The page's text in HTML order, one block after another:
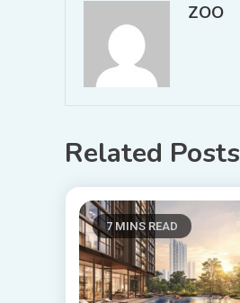
ZOO
Related Posts
7 MINS READ